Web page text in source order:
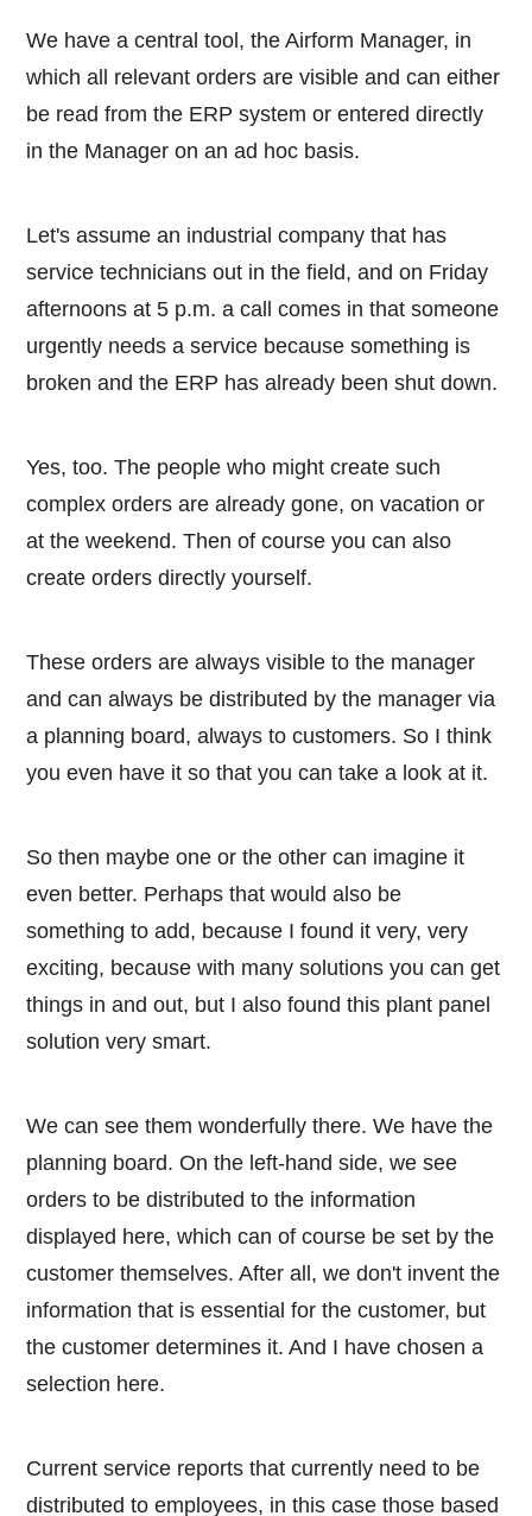
We have a central tool, the Airform Manager, in
which all relevant orders are visible and can either
be read from the ERP system or entered directly
in the Manager on an ad hoc basis.
Let's assume an industrial company that has
service technicians out in the field, and on Friday
afternoons at 5 p.m. a call comes in that someone
urgently needs a service because something is
broken and the ERP has already been shut down.
Yes, too. The people who might create such
complex orders are already gone, on vacation or
at the weekend. Then of course you can also
create orders directly yourself.
These orders are always visible to the manager
and can always be distributed by the manager via
a planning board, always to customers. So I think
you even have it so that you can take a look at it.
So then maybe one or the other can imagine it
even better. Perhaps that would also be
something to add, because I found it very, very
exciting, because with many solutions you can get
things in and out, but I also found this plant panel
solution very smart.
We can see them wonderfully there. We have the
planning board. On the left-hand side, we see
orders to be distributed to the information
displayed here, which can of course be set by the
customer themselves. After all, we don't invent the
information that is essential for the customer, but
the customer determines it. And I have chosen a
selection here.
Current service reports that currently need to be
distributed to employees, in this case those based